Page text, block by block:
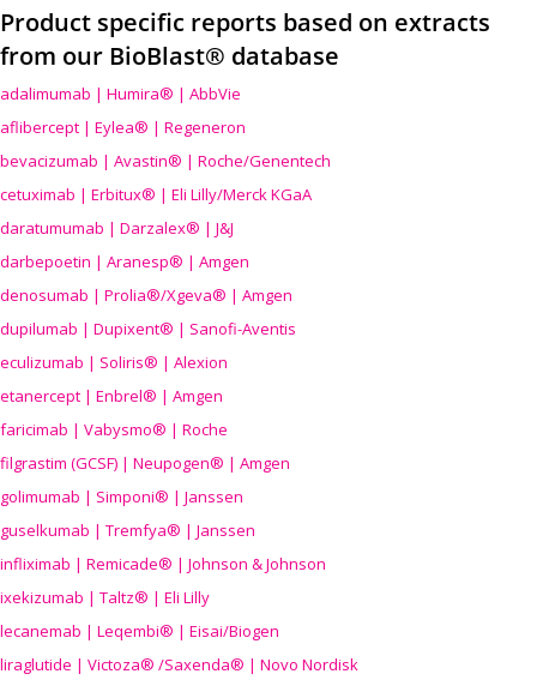
Product specific reports based on extracts
from our BioBlast® database
adalimumab | Humira® | AbbVie
aflibercept | Eylea® | Regeneron
bevacizumab | Avastin® | Roche/Genentech
cetuximab | Erbitux® | Eli Lilly/Merck KGaA
daratumumab | Darzalex® | J&J
darbepoetin | Aranesp® | Amgen
denosumab | Prolia®/Xgeva® | Amgen
dupilumab | Dupixent® | Sanofi-Aventis
eculizumab | Soliris® | Alexion
etanercept | Enbrel® | Amgen
faricimab | Vabysmo® | Roche
filgrastim (GCSF) | Neupogen® | Amgen
golimumab | Simponi® | Janssen
guselkumab | Tremfya® | Janssen
infliximab | Remicade® | Johnson & Johnson
ixekizumab | Taltz® | Eli Lilly
lecanemab | Leqembi® | Eisai/Biogen
liraglutide | Victoza® /Saxenda® | Novo Nordisk